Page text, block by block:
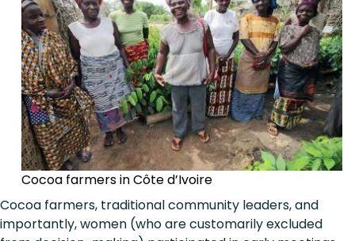
Cocoa farmers in Côte d’Ivoire
Cocoa farmers, traditional community leaders, and
importantly, women (who are customarily excluded